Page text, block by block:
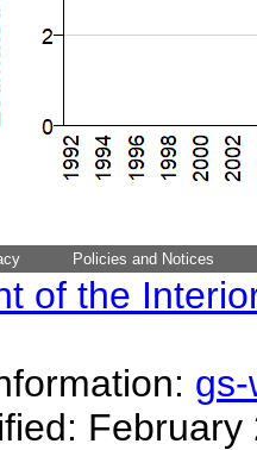
Policies and Notices
of the